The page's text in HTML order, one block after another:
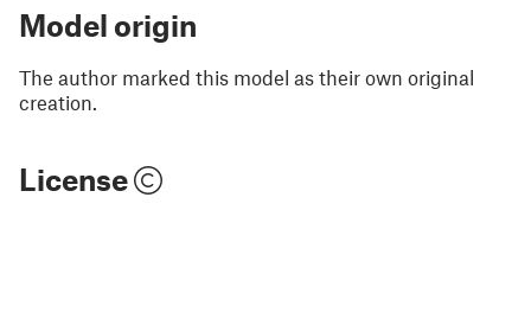
Model origin
The author marked this model as their own original
creation.
License